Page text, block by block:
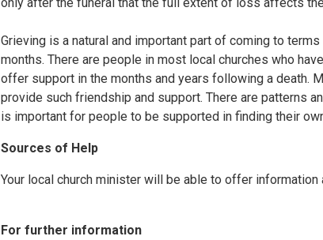
Grieving is a natural and important part of coming to
months. There are people in most local churches who
offer support in the months and years following a death.
provide such friendship and support. There are patterns
is important for people to be supported in finding their
Sources of Help
Your local church minister will be able to offer information
For further information